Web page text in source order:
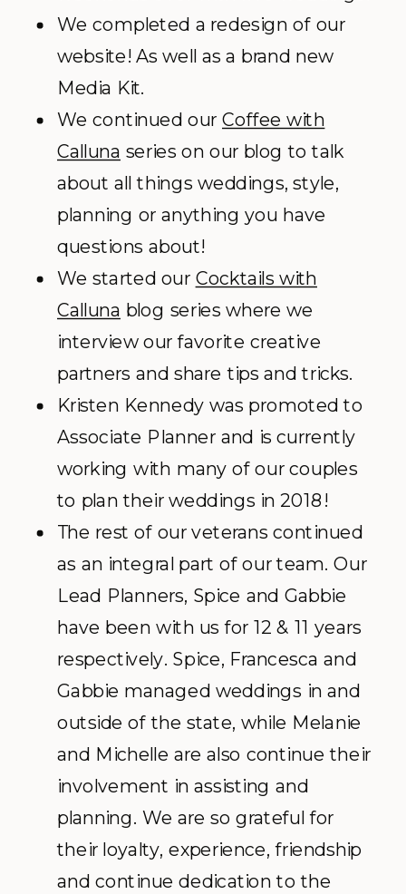
We completed a redesign of our
website! As well as a brand new
Media Kit.
We continued our Coffee with
Calluna series on our blog to talk
about all things weddings, style,
planning or anything you have
questions about!
We started our Cocktails with
Calluna blog series where we
interview our favorite creative
partners and share tips and tricks.
Kristen Kennedy was promoted to
Associate Planner and is currently
working with many of our couples
to plan their weddings in 2018!
The rest of our veterans continued
as an integral part of our team. Our
Lead Planners, Spice and Gabbie
have been with us for 12 & 11 years
respectively. Spice, Francesca and
Gabbie managed weddings in and
outside of the state, while Melanie
and Michelle are also continue their
involvement in assisting and
planning. We are so grateful for
their loyalty, experience, friendship
and continue dedication to the